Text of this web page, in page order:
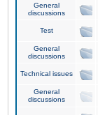
General
discussions
Test
General
discussions
Technical issues
General
discussions